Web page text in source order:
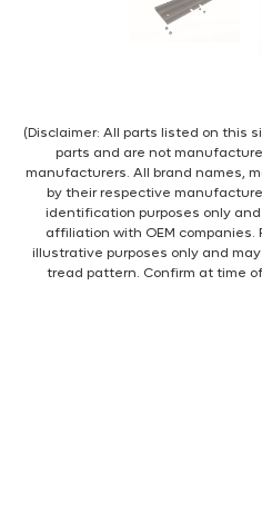
(Disclaimer: All parts listed on this
parts and are not
manufacturers. All brand names,
by their respective
identification purposes only
affiliation with OEM companies.
illustrative purposes only and
tread pattern. Confirm at time